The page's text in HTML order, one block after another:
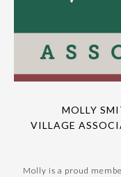
MOLLY
VILLAGE
Molly is a proud